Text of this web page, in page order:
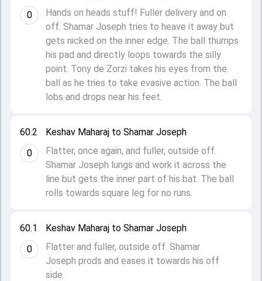
60.1
0
Keshav Maharaj to Shamar Joseph
Flatter and fuller, outside off. Shamar
Joseph prods and eases it towards his off
side.
60.2
0
Keshav Maharaj to Shamar Joseph
Flatter, once again, and fuller, outside off.
Shamar Joseph lungs and work it across the
line but gets the inner part of his bat. The ball
rolls towards square leg for no runs.
0
Hands on heads stuff! Fuller delivery and on
off. Shamar Joseph tries to heave it away but
gets nicked on the inner edge. The ball thumps
his pad and directly loops towards the silly
point. Tony de Zorzi takes his eyes from the
ball as he tries to take evasive action. The ball
lobs and drops near his feet.